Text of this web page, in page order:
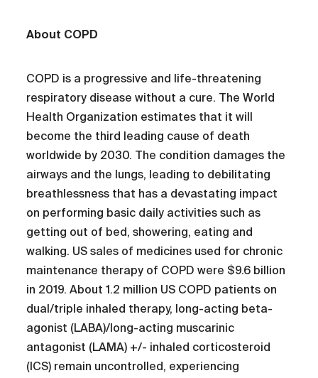
About COPD
COPD is a progressive and life-threatening
respiratory disease without a cure. The World
Health Organization estimates that it will
become the third leading cause of death
worldwide by 2030. The condition damages the
airways and the lungs, leading to debilitating
breathlessness that has a devastating impact
on performing basic daily activities such as
getting out of bed, showering, eating and
walking. US sales of medicines used for chronic
maintenance therapy of COPD were $9.6 billion
in 2019. About 1.2 million US COPD patients on
dual/triple inhaled therapy, long-acting beta-
agonist (LABA)/long-acting muscarinic
antagonist (LAMA) +/- inhaled corticosteroid
(ICS) remain uncontrolled, experiencing